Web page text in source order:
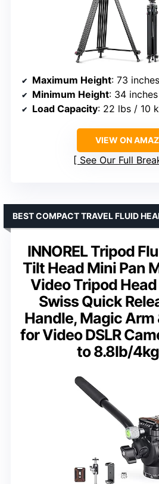
Maximum Height: 73
Minimum Height: 34
Load Capacity: 22 lbs / 10
VIEW ON
See Our Full
INNOREL Tripod
Tilt Head Mini Pan
Video Tripod
Swiss Quick
Handle, Magic Arm
for Video DSLR
to 8.8lb/
BEST COMPACT TRAVEL FLUID